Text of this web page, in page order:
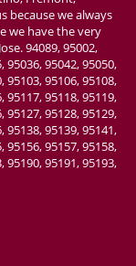
because we always
we have the very
94089, 95002,
95036, 95042, 95050,
95103, 95106, 95108,
95117, 95118, 95119,
95127, 95128, 95129,
95138, 95139, 95141,
95156, 95157, 95158,
95190, 95191, 95193,